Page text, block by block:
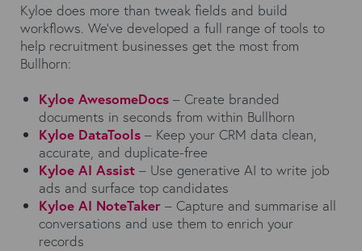
Kyloe does more than tweak fields and build
workflows. We’ve developed a full range of tools to
help recruitment businesses get the most from
Bullhorn:
Kyloe AwesomeDocs – Create branded
documents in seconds from within Bullhorn
Kyloe DataTools – Keep your CRM data clean,
accurate, and duplicate-free
Kyloe AI Assist – Use generative AI to write job
ads and surface top candidates
Kyloe AI NoteTaker – Capture and summarise all
conversations and use them to enrich your
records